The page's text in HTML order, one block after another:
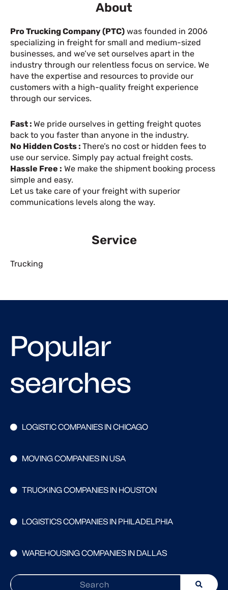
About
Pro Trucking Company (PTC) was founded in 2006
specializing in freight for small and medium-sized
businesses, and we’ve set ourselves apart in the
industry through our relentless focus on service. We
have the expertise and resources to provide our
customers with a high-quality freight experience
through our services.
Fast : We pride ourselves in getting freight quotes
back to you faster than anyone in the industry.
No Hidden Costs : There’s no cost or hidden fees to
use our service. Simply pay actual freight costs.
Hassle Free : We make the shipment booking process
simple and easy.
Let us take care of your freight with superior
communications levels along the way.
Service
Trucking
Popular
searches
LOGISTIC COMPANIES IN CHICAGO
MOVING COMPANIES IN USA
TRUCKING COMPANIES IN HOUSTON
LOGISTICS COMPANIES IN PHILADELPHIA
WAREHOUSING COMPANIES IN DALLAS